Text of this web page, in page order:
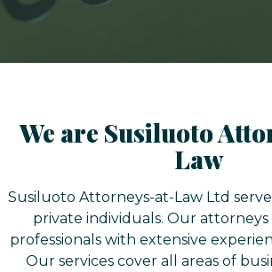
We are Susiluoto
Law
Susiluoto Attorneys-at-Law Ltd
private individuals. Our attorneys
professionals with extensive
Our services cover all areas of